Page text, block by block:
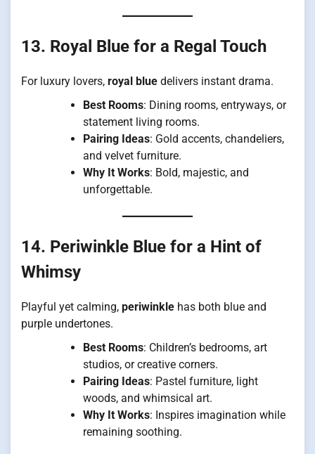
13. Royal Blue for a Regal Touch
For luxury lovers, royal blue delivers instant drama.
Best Rooms: Dining rooms, entryways, or
statement living rooms.
Pairing Ideas: Gold accents, chandeliers,
and velvet furniture.
Why It Works: Bold, majestic, and
unforgettable.
14. Periwinkle Blue for a Hint of
Whimsy
Playful yet calming, periwinkle has both blue and
purple undertones.
Best Rooms: Children’s bedrooms, art
studios, or creative corners.
Pairing Ideas: Pastel furniture, light
woods, and whimsical art.
Why It Works: Inspires imagination while
remaining soothing.